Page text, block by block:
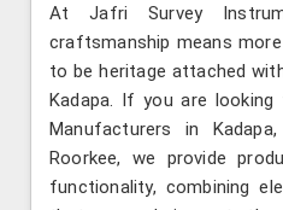
At Jafri Survey
craftsmanship means
to be heritage attached
Kadapa. If you are
Manufacturers in
Roorkee, we provide
functionality, combining